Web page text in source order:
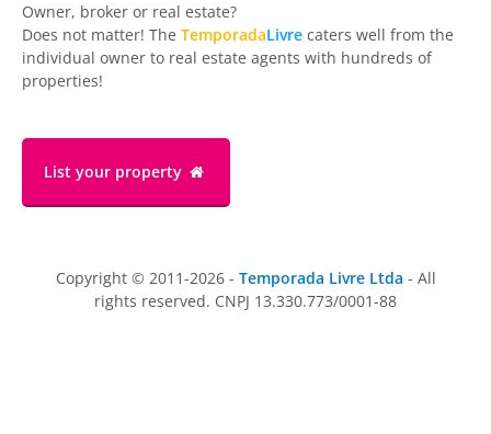
Owner, broker or real estate?
Does not matter! The TemporadaLivre caters well from the
individual owner to real estate agents with hundreds of
properties!
List your property
Copyright © 2011-2026 - Temporada Livre Ltda - All
rights reserved. CNPJ 13.330.773/0001-88